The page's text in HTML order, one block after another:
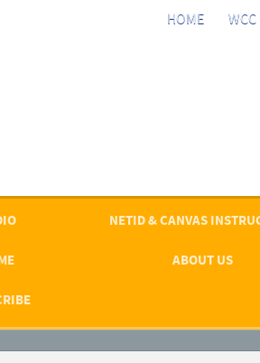
HOME WCC
ABOUT US